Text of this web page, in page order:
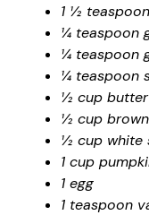
1 ½
¼ teaspoon
¼ teaspoon
¼ teaspoon
½ cup butter
½ cup
½ cup white
1 cup
1 egg
1 teaspoon